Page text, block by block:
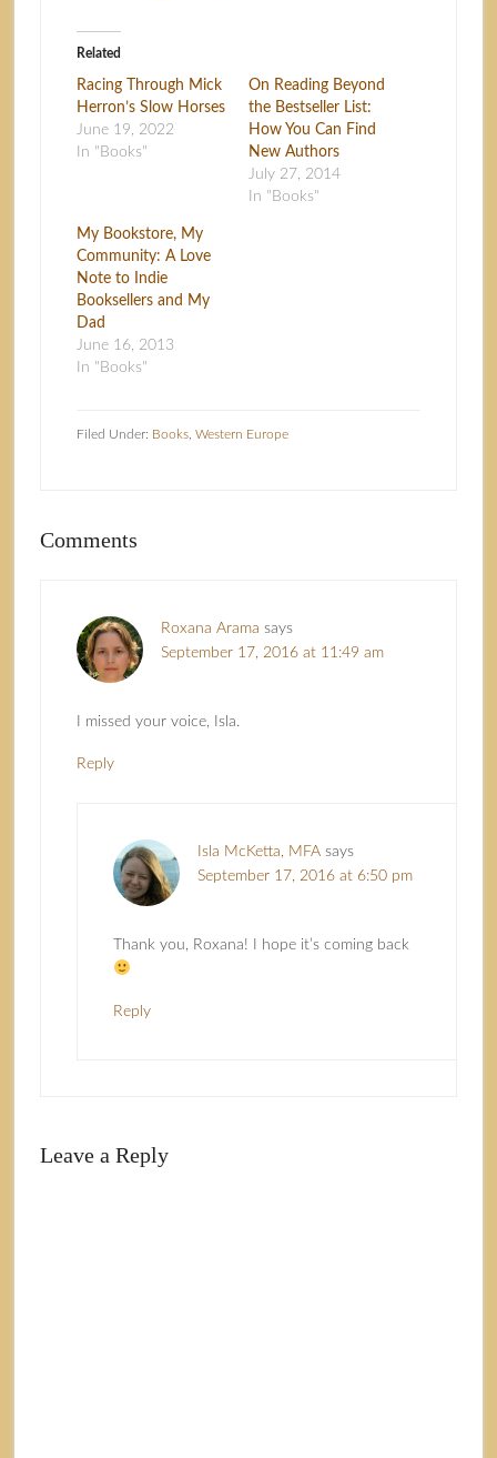
Related
Racing Through Mick
Herron’s Slow Horses
June 19, 2022
In "Books"
On Reading Beyond
the Bestseller List:
How You Can Find
New Authors
July 27, 2014
In "Books"
My Bookstore, My
Community: A Love
Note to Indie
Booksellers and My
Dad
June 16, 2013
In "Books"
Filed Under: Books, Western Europe
Comments
Roxana Arama says
September 17, 2016 at 11:49 am
I missed your voice, Isla.
Reply
Isla McKetta, MFA says
September 17, 2016 at 6:50 pm
Thank you, Roxana! I hope it’s coming back
Reply
Leave a Reply